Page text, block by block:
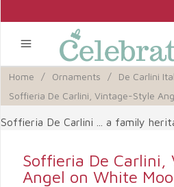
Home / Ornaments / De Carlini
Soffieria De Carlini, Vintage-Style
Soffieria De Carlini ... a family
Soffieria De Carlini,
Angel on White